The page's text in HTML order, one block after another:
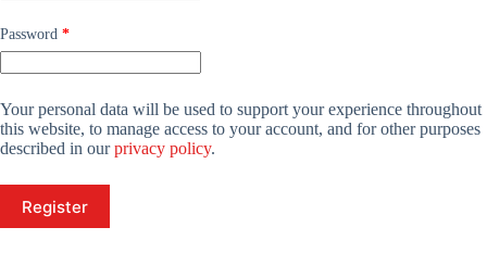
Password *Required
Your personal data will be used to support your experience throughout
this website, to manage access to your account, and for other purposes
described in ourprivacy policy.
Register